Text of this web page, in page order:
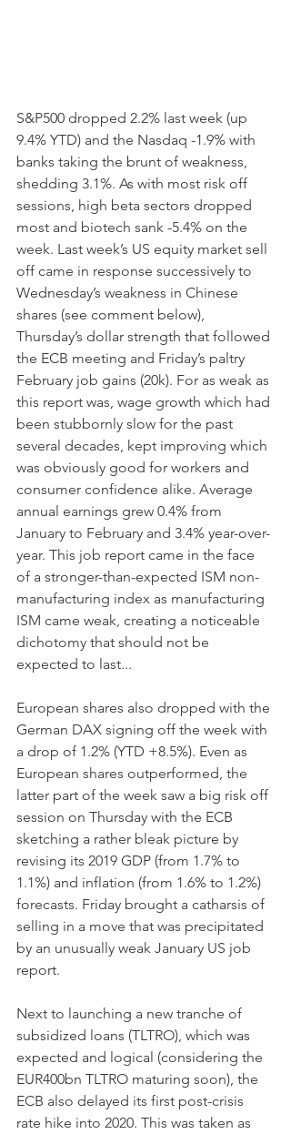
S&P500 dropped 2.2% last week (up
9.4% YTD) and the Nasdaq -1.9% with
banks taking the brunt of weakness,
shedding 3.1%. As with most risk off
sessions, high beta sectors dropped
most and biotech sank -5.4% on the
week. Last week’s US equity market sell
off came in response successively to
Wednesday’s weakness in Chinese
shares (see comment below),
Thursday’s dollar strength that followed
the ECB meeting and Friday’s paltry
February job gains (20k). For as weak as
this report was, wage growth which had
been stubbornly slow for the past
several decades, kept improving which
was obviously good for workers and
consumer confidence alike. Average
annual earnings grew 0.4% from
January to February and 3.4% year-over-
year. This job report came in the face
of a stronger-than-expected ISM non-
manufacturing index as manufacturing
ISM came weak, creating a noticeable
dichotomy that should not be
expected to last...
European shares also dropped with the
German DAX signing off the week with
a drop of 1.2% (YTD +8.5%). Even as
European shares outperformed, the
latter part of the week saw a big risk off
session on Thursday with the ECB
sketching a rather bleak picture by
revising its 2019 GDP (from 1.7% to
1.1%) and inflation (from 1.6% to 1.2%)
forecasts. Friday brought a catharsis of
selling in a move that was precipitated
by an unusually weak January US job
report.
Next to launching a new tranche of
subsidized loans (TLTRO), which was
expected and logical (considering the
EUR400bn TLTRO maturing soon), the
ECB also delayed its first post-crisis
rate hike into 2020. This was taken as